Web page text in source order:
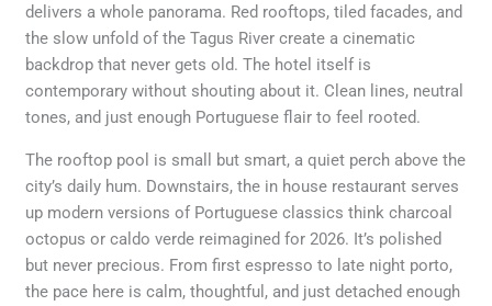
delivers a whole panorama. Red rooftops, tiled facades, and
the slow unfold of the Tagus River create a cinematic
backdrop that never gets old. The hotel itself is
contemporary without shouting about it. Clean lines, neutral
tones, and just enough Portuguese flair to feel rooted.
The rooftop pool is small but smart, a quiet perch above the
city’s daily hum. Downstairs, the in house restaurant serves
up modern versions of Portuguese classics think charcoal
octopus or caldo verde reimagined for 2026. It’s polished
but never precious. From first espresso to late night porto,
the pace here is calm, thoughtful, and just detached enough